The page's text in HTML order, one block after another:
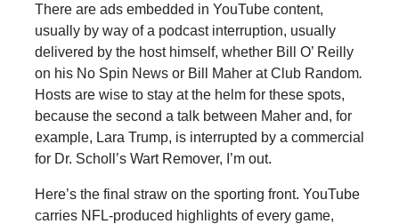
There are ads embedded in YouTube content,
usually by way of a podcast interruption, usually
delivered by the host himself, whether Bill O’ Reilly
on his No Spin News or Bill Maher at Club Random.
Hosts are wise to stay at the helm for these spots,
because the second a talk between Maher and, for
example, Lara Trump, is interrupted by a commercial
for Dr. Scholl’s Wart Remover, I’m out.
Here’s the final straw on the sporting front. YouTube
carries NFL-produced highlights of every game,